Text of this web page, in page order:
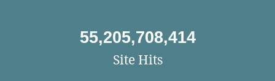
55,205,708,414
Site Hits